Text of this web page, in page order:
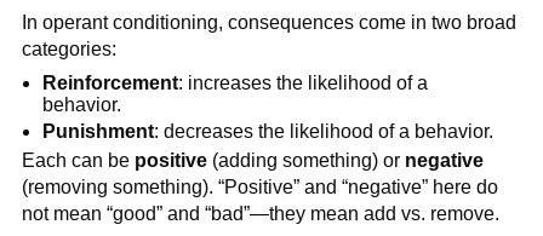
In operant conditioning, consequences come in two broad
categories:
Reinforcement: increases the likelihood of a
behavior.
Punishment: decreases the likelihood of a behavior.
Each can be positive(adding something) or negative
(removing something). “Positive” and “negative” here do
not mean “good” and “bad”—they mean add vs. remove.